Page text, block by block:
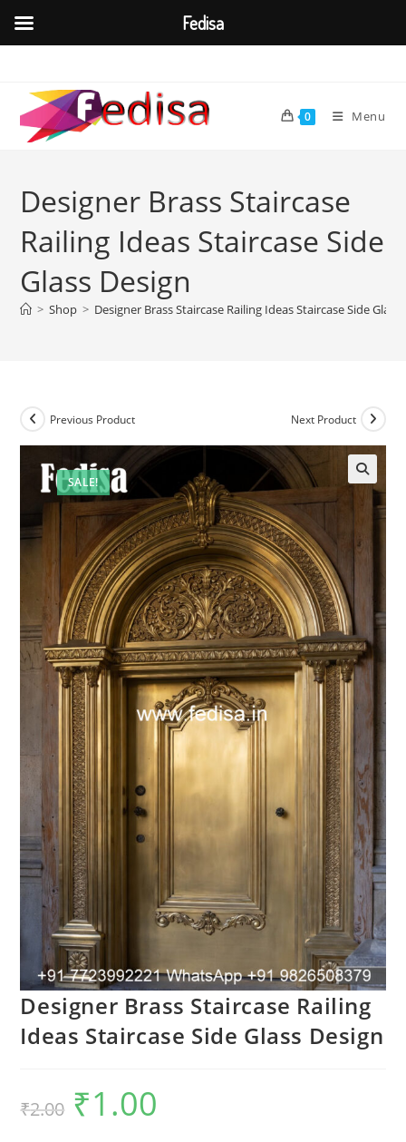
content
0 Menu
Designer Brass Staircase
Railing Ideas Staircase Side
Glass Design
> Shop > Designer Brass Staircase Railing Ideas Staircase Side Glass
SALE!
Previous Product Next Product
Designer Brass Staircase Railing
Ideas Staircase Side Glass Design
₹2.00
Original
price
was:
₹1.00
Fedisa